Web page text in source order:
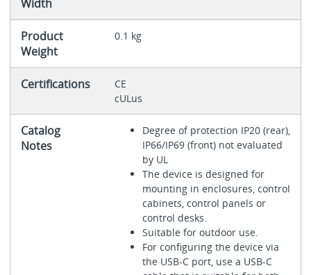
Width
Product
Weight
0.1 kg
Certifications
CE
cULus
Catalog
Notes
Degree of protection IP20 (rear),
IP66/IP69 (front) not evaluated
by UL
The device is designed for
mounting in enclosures, control
cabinets, control panels or
control desks.
Suitable for outdoor use.
For configuring the device via
the USB-C port, use a USB-C